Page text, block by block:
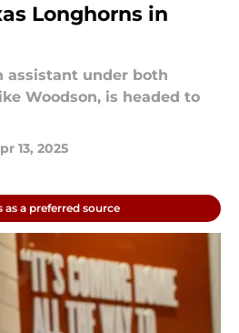
Longhorns in
assistant under both
Woodson, is headed to
13, 2025
as a preferred source